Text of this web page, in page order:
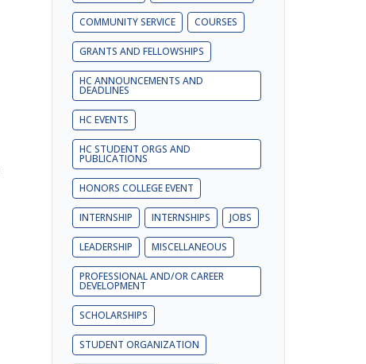
COMMUNITY SERVICE COURSES
GRANTS AND FELLOWSHIPS
HC ANNOUNCEMENTS AND
DEADLINES
HC EVENTS
HC STUDENT ORGS AND
PUBLICATIONS
HONORS COLLEGE EVENT
INTERNSHIP INTERNSHIPS JOBS
LEADERSHIP MISCELLANEOUS
PROFESSIONAL AND/OR CAREER
DEVELOPMENT
SCHOLARSHIPS
STUDENT ORGANIZATION